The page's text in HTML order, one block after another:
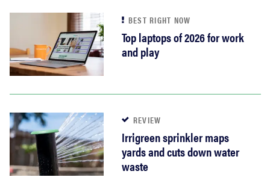
sonos
BEST RIGHT NOW
Top laptops of 2026 for work
and play
REVIEW
Irrigreen sprinkler maps
yards and cuts down water
waste